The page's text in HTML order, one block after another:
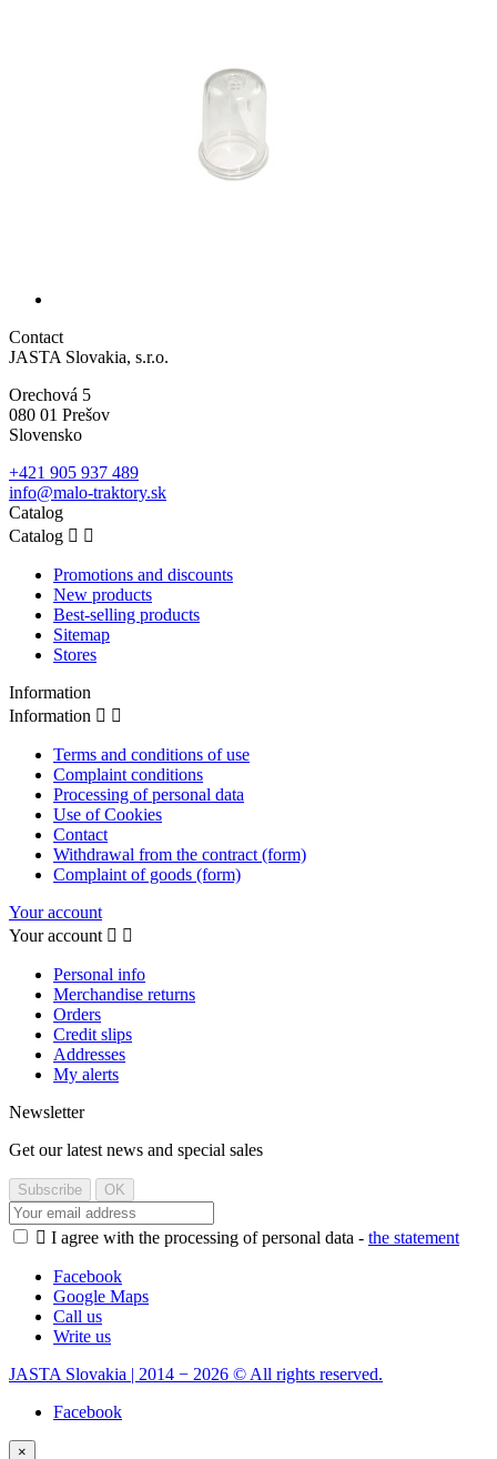
Contact
JASTA Slovakia, s.r.o.
Orechová 5
080 01 Prešov
Slovensko
+421 905 937 489
info@malo-traktory.sk
Catalog
Catalog  
Promotions and discounts
New products
Best-selling products
Sitemap
Stores
Information
Information  
Terms and conditions of use
Complaint conditions
Processing of personal data
Use of Cookies
Contact
Withdrawal from the contract (form)
Complaint of goods (form)
Your account
Your account  
Personal info
Merchandise returns
Orders
Credit slips
Addresses
My alerts
Newsletter
Get our latest news and special sales
 I agree with the processing of personal data - the statement
Facebook
Google Maps
Call us
Write us
JASTA Slovakia | 2014 − 2026 © All rights reserved.
Facebook
×